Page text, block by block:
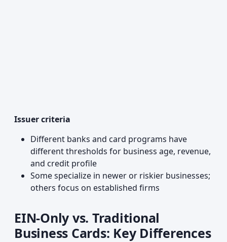
Issuer criteria
Different banks and card programs have
different thresholds for business age, revenue,
and credit profile
Some specialize in newer or riskier businesses;
others focus on established firms
EIN-Only vs. Traditional
Business Cards: Key Differences